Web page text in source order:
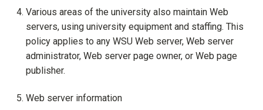
Various areas of the university also maintain Web
servers, using university equipment and staffing. This
policy applies to any WSU Web server, Web server
administrator, Web server page owner, or Web page
publisher.
Web server information